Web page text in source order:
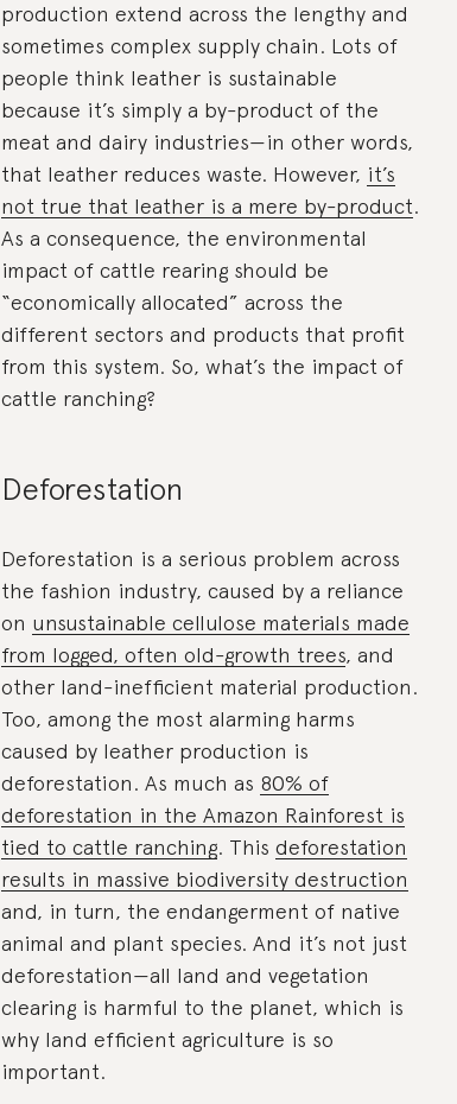
production extend across the lengthy and
sometimes complex supply chain. Lots of
people think leather is sustainable
because it’s simply a by-product of the
meat and dairy industries—in other words,
that leather reduces waste. However, it’s
not true that leather is a mere by-product.
As a consequence, the environmental
impact of cattle rearing should be
“economically allocated” across the
different sectors and products that profit
from this system. So, what’s the impact of
cattle ranching?
Deforestation
Deforestation is a serious problem across
the fashion industry, caused by a reliance
on unsustainable cellulose materials made
from logged, often old-growth trees, and
other land-inefficient material production.
Too, among the most alarming harms
caused by leather production is
deforestation. As much as 80% of
deforestation in the Amazon Rainforest is
tied to cattle ranching. This deforestation
results in massive biodiversity destruction
and, in turn, the endangerment of native
animal and plant species. And it’s not just
deforestation—all land and vegetation
clearing is harmful to the planet, which is
why land efficient agriculture is so
important.